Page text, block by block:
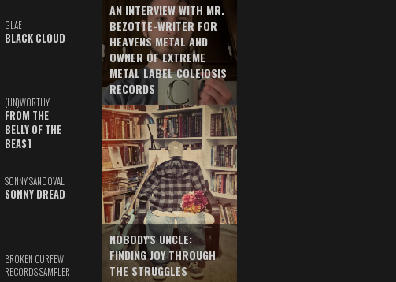
GLAE
BLACK CLOUD
(UN)WORTHY
FROM THE
BELLY OF THE
BEAST
SONNY SANDOVAL
SONNY DREAD
BROKEN CURFEW
RECORDS SAMPLER
AN INTERVIEW WITH MR.
BEZOTTE-WRITER FOR
HEAVENS METAL AND
OWNER OF EXTREME
METAL LABEL COLEIOSIS
RECORDS
NOBODY'S UNCLE:
FINDING JOY THROUGH
THE STRUGGLES